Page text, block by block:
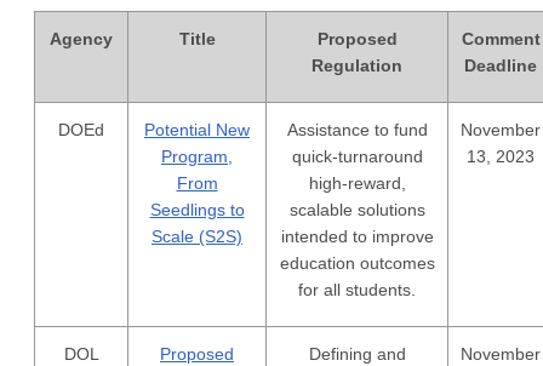
Agency Title
Proposed
Regulation
Comment
Deadline
DOEd
Potential New
Program,
From
Seedlings to
Scale (S2S)
Assistance to fund
quick-turnaround
high-reward,
scalable solutions
intended to improve
education outcomes
for all students.
November
13, 2023
DOL
Proposed
Defining and
November